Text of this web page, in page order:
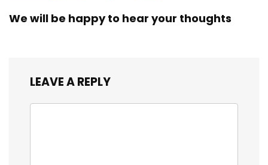
We will be happy to hear your thoughts
LEAVE A REPLY